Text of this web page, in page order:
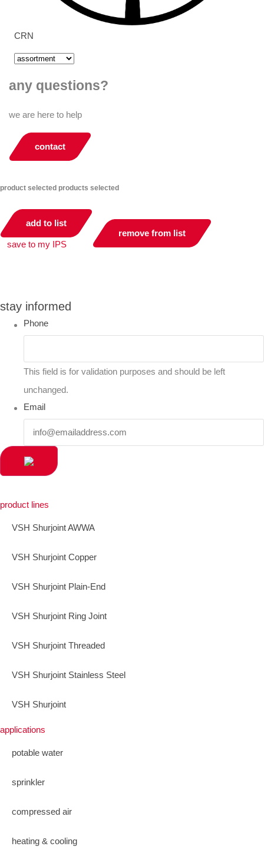
CRN
any questions?
we are here to help
contact
product selected products selected
add to list
save to my IPS
remove from list
stay informed
Phone
This field is for validation purposes and should be left
unchanged.
Email
product lines
VSH Shurjoint AWWA
VSH Shurjoint Copper
VSH Shurjoint Plain-End
VSH Shurjoint Ring Joint
VSH Shurjoint Threaded
VSH Shurjoint Stainless Steel
VSH Shurjoint
applications
potable water
sprinkler
compressed air
heating & cooling